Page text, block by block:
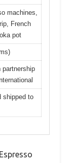
machines,
French
pot
partnership
shipped to